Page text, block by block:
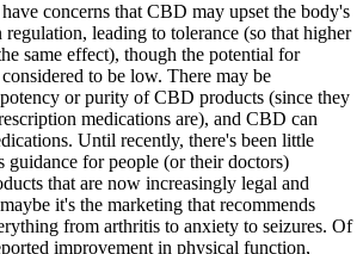
concerns that CBD may upset the body's
regulation, leading to tolerance (so that higher
same effect), though the potential for
to be low. There may be
or purity of CBD products (since they
medications are), and CBD can
Until recently, there's been little
guidance for people (or their doctors)
that are now increasingly legal and
it's the marketing that recommends
from arthritis to anxiety to seizures. Of
improvement in physical function,